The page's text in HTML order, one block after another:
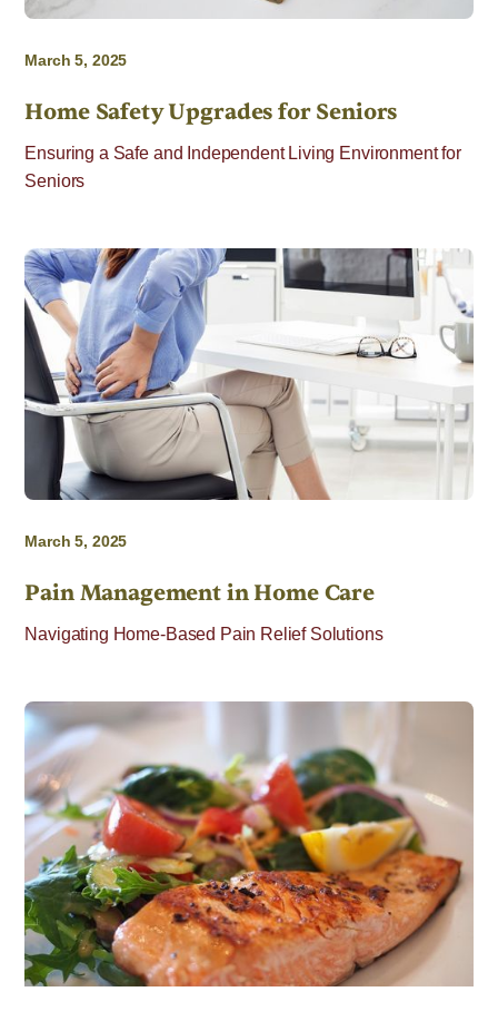
March 5, 2025
Home Safety Upgrades for Seniors
Ensuring a Safe and Independent Living Environment for
Seniors
March 5, 2025
Pain Management in Home Care
Navigating Home-Based Pain Relief Solutions